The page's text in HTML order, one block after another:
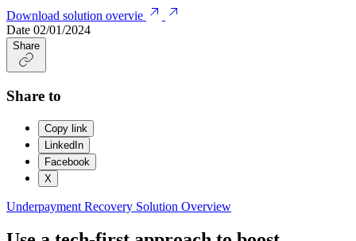
Download solution overvie
Date 02/01/2024
Share
Share to
Copy link
LinkedIn
Facebook
X
Underpayment Recovery Solution Overview